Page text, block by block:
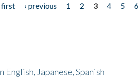
first ‹ previous 1 2 3 4 5 6
English, Japanese, Spanish